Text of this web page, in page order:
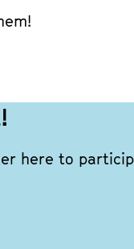
here to